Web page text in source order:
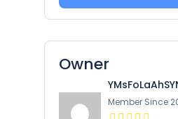
Owner
Member Since